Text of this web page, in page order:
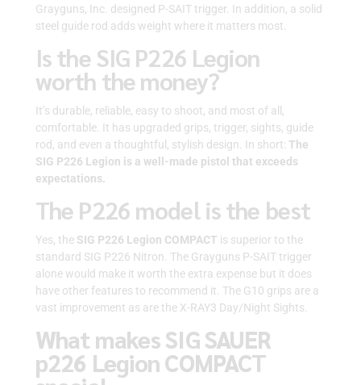
Grayguns, Inc. designed P-SAIT trigger. In addition, a solid
steel guide rod adds weight where it matters most.
Is the SIG P226 Legion
worth the money?
It’s durable, reliable, easy to shoot, and most of all,
comfortable. It has upgraded grips, trigger, sights, guide
rod, and even a thoughtful, stylish design. In short: The
SIG P226 Legion is a well-made pistol that exceeds
expectations.
The P226 model is the best
Yes, the SIG P226 Legion COMPACT is superior to the
standard SIG P226 Nitron. The Grayguns P-SAIT trigger
alone would make it worth the extra expense but it does
have other features to recommend it. The G10 grips are a
vast improvement as are the X-RAY3 Day/Night Sights.
What makes SIG SAUER
p226 Legion COMPACT